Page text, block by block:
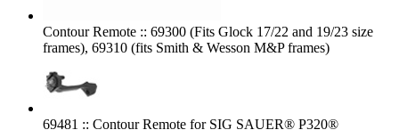
Contour Remote :: 69300 (Fits Glock 17/22 and 19/23 size
frames), 69310 (fits Smith & Wesson M&P frames)
69481 :: Contour Remote for SIG SAUER® P320®